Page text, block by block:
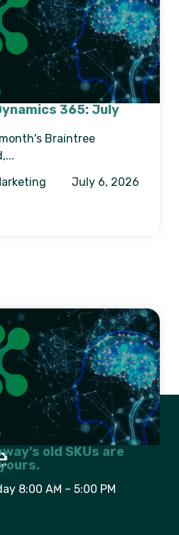
365: July
Braintree
July 6, 2026
old SKUs are
… 11 Next
8:00 AM – 5:00 PM